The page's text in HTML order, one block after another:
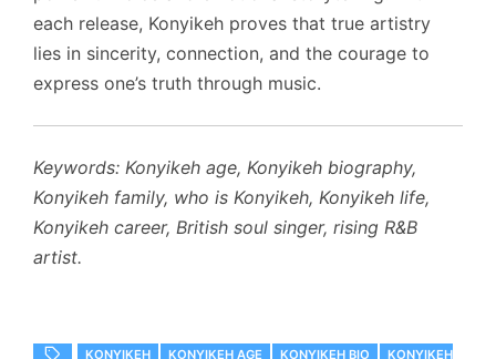
each release, Konyikeh proves that true artistry
lies in sincerity, connection, and the courage to
express one’s truth through music.
Keywords: Konyikeh age, Konyikeh biography,
Konyikeh family, who is Konyikeh, Konyikeh life,
Konyikeh career, British soul singer, rising R&B
artist.
KONYIKEH KONYIKEH AGE KONYIKEH BIO
KONYIKEH